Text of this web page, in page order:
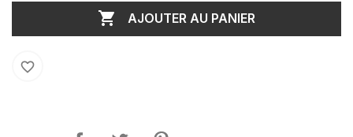
 AJOUTER AU PANIER
favorite_border